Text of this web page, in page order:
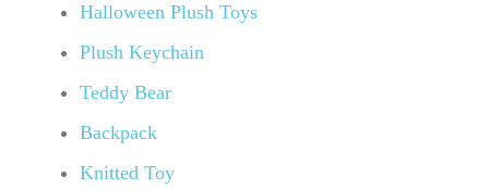
Halloween Plush Toys
Plush Keychain
Teddy Bear
Backpack
Knitted Toy